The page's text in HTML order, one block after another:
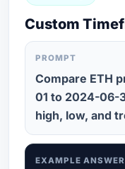
Custom
PROMPT
Compare ETH
01 to 2024-06-
high, low, and
EXAMPLE ANSWER